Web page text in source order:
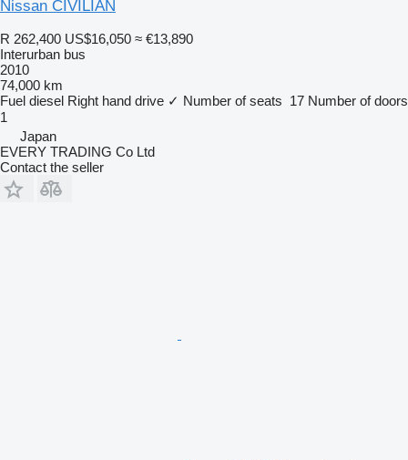
Nissan CIVILIAN
R 262,400 US$16,050 ≈ €13,890
Interurban bus
2010
74,000 km
Fuel diesel Right hand drive ✓ Number of seats 17 Number of doors
1
Japan
EVERY TRADING Co Ltd
Contact the seller